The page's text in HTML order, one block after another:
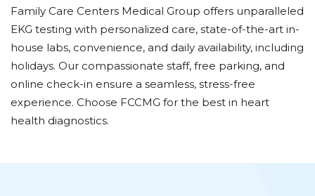
Family Care Centers Medical Group offers unparalleled
EKG testing with personalized care, state-of-the-art in-
house labs, convenience, and daily availability, including
holidays. Our compassionate staff, free parking, and
online check-in ensure a seamless, stress-free
experience. Choose FCCMG for the best in heart
health diagnostics.